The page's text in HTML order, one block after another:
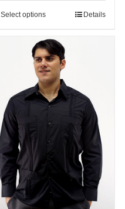
Select options Details